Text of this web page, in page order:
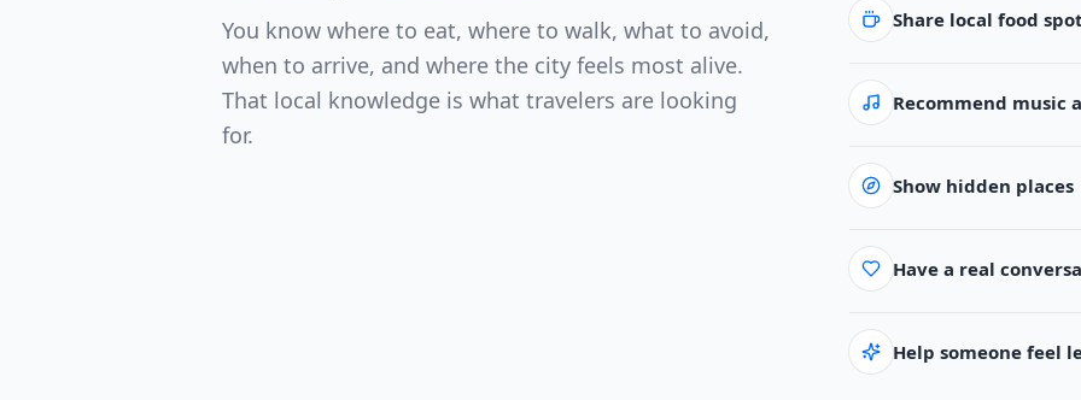
You know where to eat, where to walk, what to avoid,
when to arrive, and where the city feels most alive.
That local knowledge is what travelers are looking
for.
Share local food
Recommend music
Show hidden places
Have a real
Help someone feel